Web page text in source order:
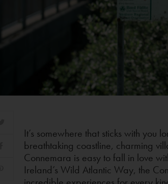
It’s somewhere that sticks with you
breathtaking coastline, charming
Connemara is easy to fall in love
Ireland’s Wild Atlantic Way, the